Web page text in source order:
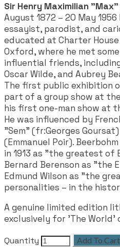
Sir Henry Maximilian
August 1872 – 20 May
essayist, parodist, and
educated at Charter
Oxford, where he met
influential friends,
Oscar Wilde, and Aubrey
The first public exhibition
part of a group show at
his first one-man show at
He was influenced by
"Sem" (fr:Georges
(Emmanuel Poir).
in 1913 as "the greatest of
Bernard Berenson as "the
Edmund Wilson as "the
personalities – in the
A genuine limited edition
exclusively for 'The World'
Quantity Add To Cart